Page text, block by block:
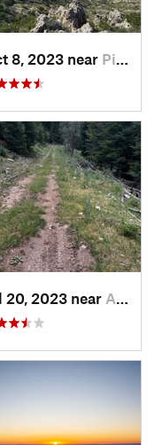
8, 2023 near Pine Sp…, TX
20, 2023 near Alamogordo, NM